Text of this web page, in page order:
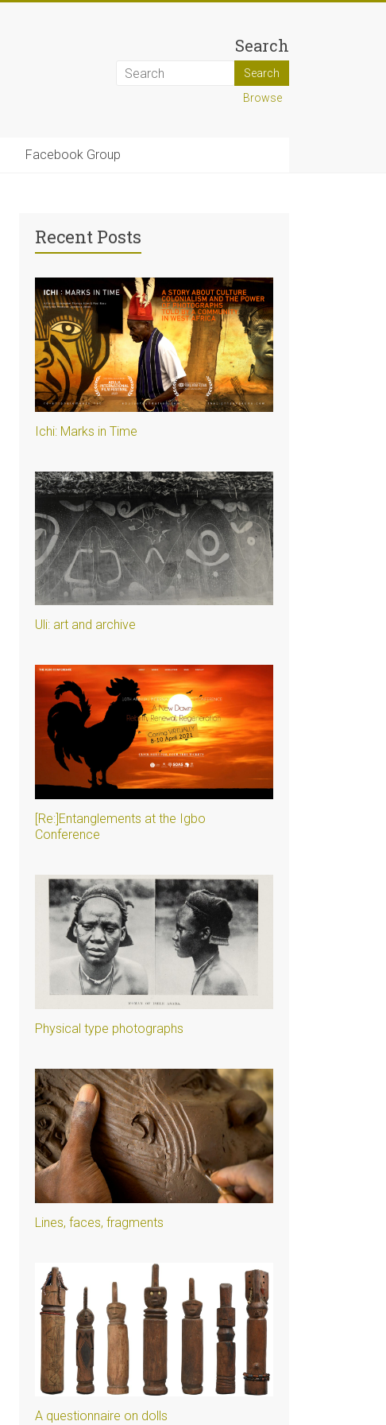
Search
Browse
Facebook Group
Recent Posts
Ichi: Marks in Time
Uli: art and archive
[Re:]Entanglements at the Igbo
Conference
Physical type photographs
Lines, faces, fragments
A questionnaire on dolls